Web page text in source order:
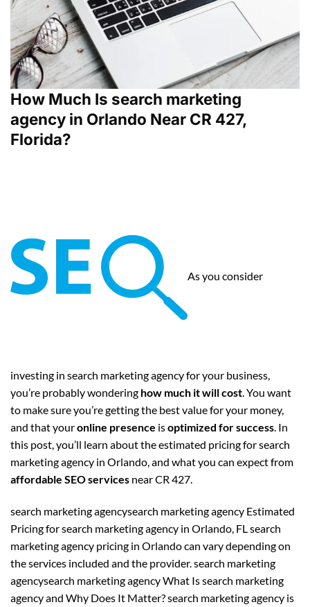
How Much Is search marketing
agency in Orlando Near CR 427,
Florida?
As you consider
investing in search marketing agency for your business,
you’re probably wondering how much it will cost. You want
to make sure you’re getting the best value for your money,
and that youronline presence isoptimized for success. In
this post, you’ll learn about the estimated pricing for search
marketing agency in Orlando, and what you can expect from
affordable SEO services near CR 427.
search marketing agencysearch marketing agency Estimated
Pricing for search marketing agency in Orlando, FL search
marketing agency pricing in Orlando can vary depending on
the services included and the provider. search marketing
agencysearch marketing agency What Is search marketing
agency and Why Does It Matter? search marketing agency is